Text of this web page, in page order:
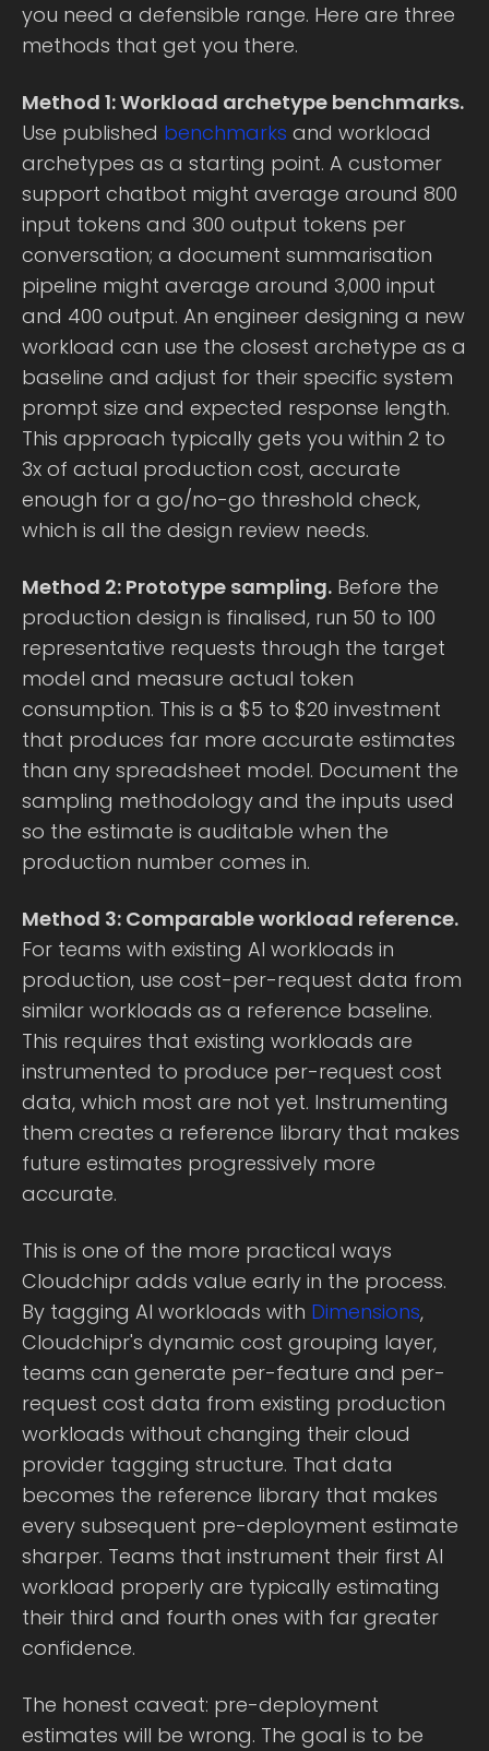
you need a defensible range. Here are three
methods that get you there.
Method 1: Workload archetype benchmarks.
Use published benchmarks and workload
archetypes as a starting point. A customer
support chatbot might average around 800
input tokens and 300 output tokens per
conversation; a document summarisation
pipeline might average around 3,000 input
and 400 output. An engineer designing a new
workload can use the closest archetype as a
baseline and adjust for their specific system
prompt size and expected response length.
This approach typically gets you within 2 to
3x of actual production cost, accurate
enough for a go/no-go threshold check,
which is all the design review needs.
Method 2: Prototype sampling. Before the
production design is finalised, run 50 to 100
representative requests through the target
model and measure actual token
consumption. This is a $5 to $20 investment
that produces far more accurate estimates
than any spreadsheet model. Document the
sampling methodology and the inputs used
so the estimate is auditable when the
production number comes in.
Method 3: Comparable workload reference.
For teams with existing AI workloads in
production, use cost-per-request data from
similar workloads as a reference baseline.
This requires that existing workloads are
instrumented to produce per-request cost
data, which most are not yet. Instrumenting
them creates a reference library that makes
future estimates progressively more
accurate.
This is one of the more practical ways
Cloudchipr adds value early in the process.
By tagging AI workloads with Dimensions,
Cloudchipr's dynamic cost grouping layer,
teams can generate per-feature and per-
request cost data from existing production
workloads without changing their cloud
provider tagging structure. That data
becomes the reference library that makes
every subsequent pre-deployment estimate
sharper. Teams that instrument their first AI
workload properly are typically estimating
their third and fourth ones with far greater
confidence.
The honest caveat: pre-deployment
estimates will be wrong. The goal is to be